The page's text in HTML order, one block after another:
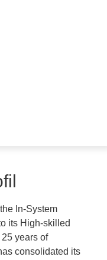
In-System
its High-skilled
years of
consolidated its